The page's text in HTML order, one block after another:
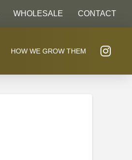
WHOLESALE CONTACT
HOW WE GROW THEM